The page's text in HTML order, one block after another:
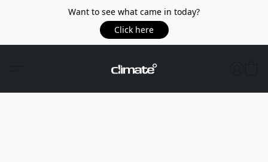
Want to see what came in today?
Click here